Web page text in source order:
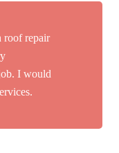
roof repair
I would